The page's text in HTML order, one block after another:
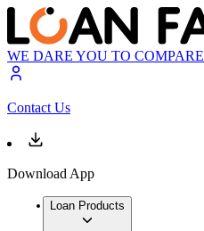
WE DARE YOU TO COMPARE
Contact Us
Download App
Loan Products